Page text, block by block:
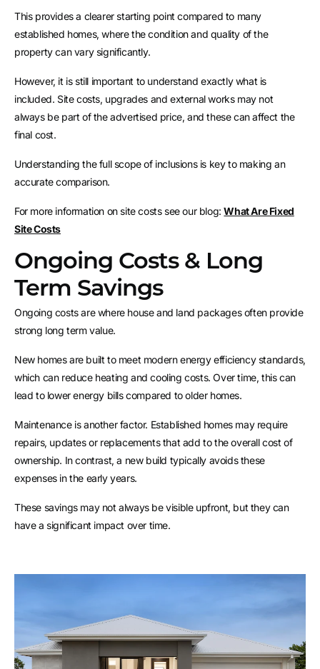
This provides a clearer starting point compared to many
established homes, where the condition and quality of the
property can vary significantly.
However, it is still important to understand exactly what is
included. Site costs, upgrades and external works may not
always be part of the advertised price, and these can affect the
final cost.
Understanding the full scope of inclusions is key to making an
accurate comparison.
For more information on site costs see our blog:What Are Fixed
Site Costs
Ongoing Costs & Long
Term Savings
Ongoing costs are where house and land packages often provide
strong long term value.
New homes are built to meet modern energy efficiency standards,
which can reduce heating and cooling costs. Over time, this can
lead to lower energy bills compared to older homes.
Maintenance is another factor. Established homes may require
repairs, updates or replacements that add to the overall cost of
ownership. In contrast, a new build typically avoids these
expenses in the early years.
These savings may not always be visible upfront, but they can
have a significant impact over time.